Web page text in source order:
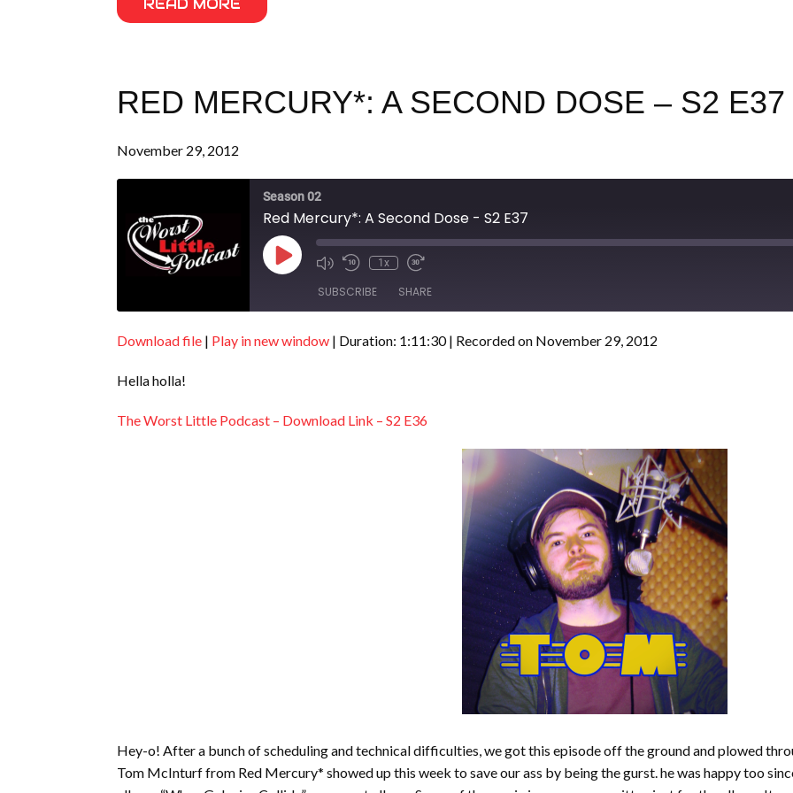
READ MORE
RED MERCURY*: A SECOND DOSE – S2 E37
November 29, 2012
Season 02
Red Mercury*: A Second Dose - S2 E37
Play
Episode
1x
SUBSCRIBE SHARE
SHARE
LINK
EMBED
Download file | Play in new window | Duration: 1:11:30| Recorded on November 29, 2012
Hella holla!
The Worst Little Podcast – Download Link – S2 E36
Hey-o! After a bunch of scheduling and technical difficulties, we got this episode off the ground and plowed
Tom McInturf from Red Mercury* showed up this week to save our ass by being the gurst. he was happy too